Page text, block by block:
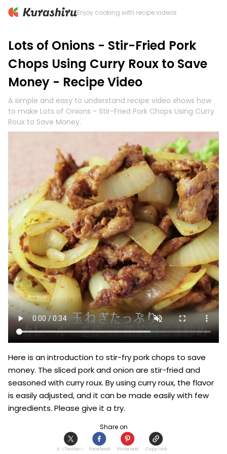
Enjoy cooking with recipe videos
Lots of Onions - Stir-Fried Pork
Chops Using Curry Roux to Save
Money - Recipe Video
A simple and easy to understand recipe video shows how
to make Lots of Onions - Stir-Fried Pork Chops Using Curry
Roux to Save Money.
Here is an introduction to stir-fry pork chops to save
money. The sliced pork and onion are stir-fried and
seasoned with curry roux. By using curry roux, the flavor
is easily adjusted, and it can be made easily with few
ingredients. Please give it a try.
Share on
X（Twitter） Facebook Pinterest Copy link